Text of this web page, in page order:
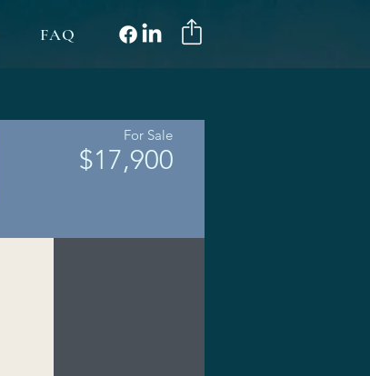
FAQ
For Sale
$17,900